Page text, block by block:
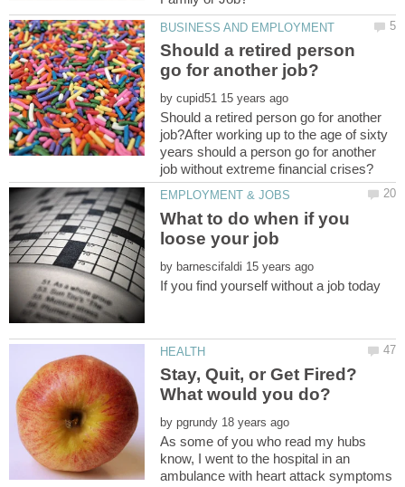
Should a retired person
by
Should a retired person go for another
job?After working up to the age of sixty
years should a person go for another
What to do when if you
by
Stay, Quit, or Get Fired?
by
As some of you who read my hubs
know, I went to the hospital in an
ambulance with heart attack symptoms